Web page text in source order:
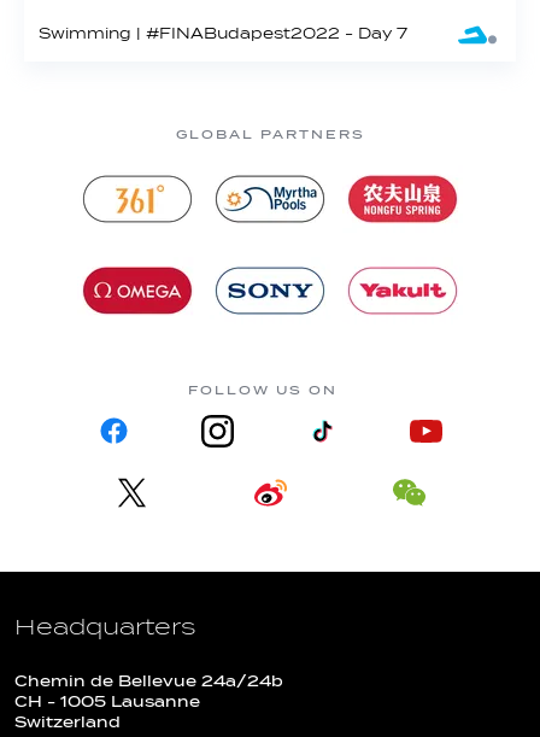
Swimming | #FINABudapest2022 - Day 7
GLOBAL PARTNERS
FOLLOW US ON
Headquarters
Chemin de Bellevue 24a/24b
CH - 1005 Lausanne
Switzerland